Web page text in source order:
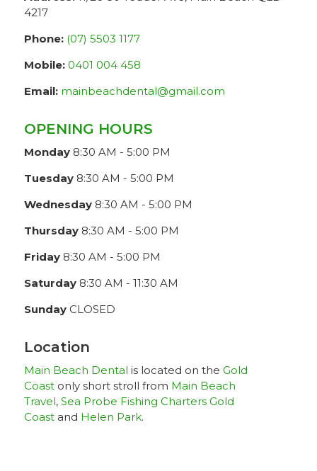
4217
Phone: (07) 5503 1177
Mobile: 0401 004 458
Email: mainbeachdental@gmail.com
OPENING HOURS
Monday8:30 AM - 5:00 PM
Tuesday8:30 AM - 5:00 PM
Wednesday8:30 AM - 5:00 PM
Thursday8:30 AM - 5:00 PM
Friday8:30 AM - 5:00 PM
Saturday8:30 AM - 11:30 AM
SundayCLOSED
Location
Main Beach Dental is located on the Gold
Coastonly short stroll from Main Beach
Travel, Sea Probe Fishing Charters Gold
Coastand Helen Park.